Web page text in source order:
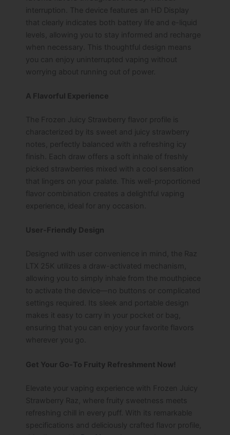
interruption. The device features an HD Display
that clearly indicates both battery life and e-liquid
levels, allowing you to stay informed and recharge
when necessary. This thoughtful design means
you can enjoy uninterrupted vaping without
worrying about running out of power.
A Flavorful Experience
The Frozen Juicy Strawberry flavor profile is
characterized by its sweet and juicy strawberry
notes, perfectly balanced with a refreshing icy
finish. Each draw offers a soft inhale of freshly
picked strawberries mixed with a cool sensation
that lingers on your palate. This well-proportioned
flavor combination creates a delightful vaping
experience, ideal for any occasion.
User-Friendly Design
Designed with user convenience in mind, the Raz
LTX 25K utilizes a draw-activated mechanism,
allowing you to simply inhale from the mouthpiece
to activate the device—no buttons or complicated
settings required. Its sleek and portable design
makes it easy to carry in your pocket or bag,
ensuring that you can enjoy your favorite flavors
wherever you go.
Get Your Go-To Fruity Refreshment Now!
Elevate your vaping experience with Frozen Juicy
Strawberry Raz, where fruity sweetness meets
refreshing chill in every puff. With its remarkable
specifications and deliciously crafted flavor profile,